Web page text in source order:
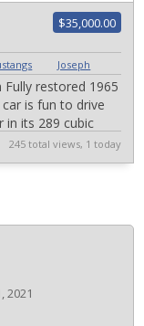
$35,000.00
Joseph
restored 1965
is fun to drive
in its 289 cubic
rest...
245 total views, 1 today
2021